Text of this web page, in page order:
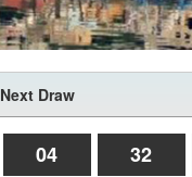
Next Draw
04 32